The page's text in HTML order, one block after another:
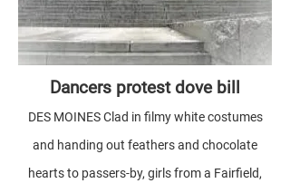
Dancers protest dove bill
DES MOINES Clad in filmy white costumes
and handing out feathers and chocolate
hearts to passers-by, girls from a Fairfield,